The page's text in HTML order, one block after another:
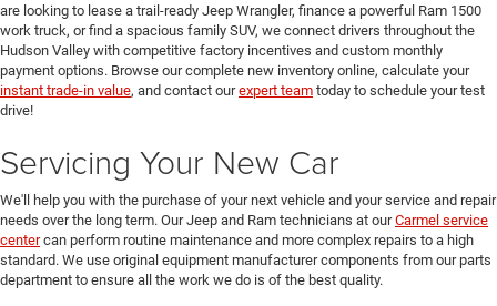
are looking to lease a trail-ready Jeep Wrangler, finance a powerful Ram 1500
work truck, or find a spacious family SUV, we connect drivers throughout the
Hudson Valley with competitive factory incentives and custom monthly
payment options. Browse our complete new inventory online, calculate your
instant trade-in value, and contact ourexpert team today to schedule your test
drive!
Servicing Your New Car
We'll help you with the purchase of your next vehicle and your service and repair
needs over the long term. Our Jeep and Ram technicians at ourCarmel service
centercan perform routine maintenance and more complex repairs to a high
standard. We use original equipment manufacturer components from our parts
department to ensure all the work we do is of the best quality.